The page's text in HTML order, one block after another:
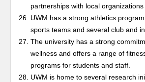
partnerships with local
UWM has a strong athletics
sports teams and several club and
The university has a strong
wellness and offers a range of
programs for students and staff.
UWM is home to several research